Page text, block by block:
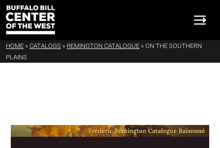
HOME » CATALOGS » REMINGTON CATALOGUE » ON THE SOUTHERN
PLAINS